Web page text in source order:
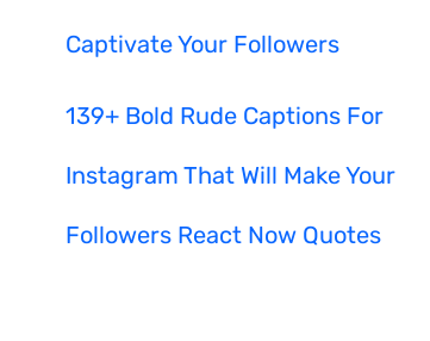
Captivate Your Followers
139+ Bold Rude Captions For
Instagram That Will Make Your
Followers React Now Quotes